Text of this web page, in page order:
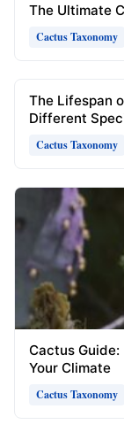
The Ultimate
Cactus Taxonomy
The Lifespan
Different
Cactus Taxonomy
Cactus
Your Climate
Cactus Taxonomy